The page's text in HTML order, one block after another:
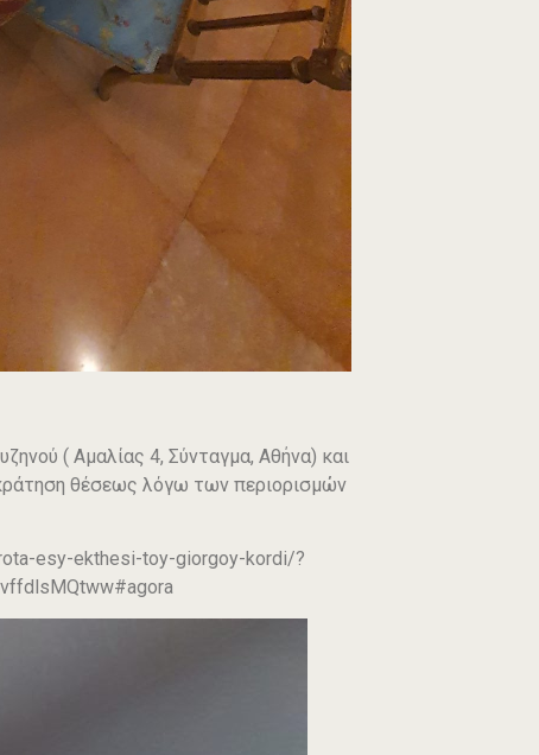
( Αμαλίας 4, Σύνταγμα, Αθήνα) και
κράτηση θέσεως λόγω των περιορισμών
esy-ekthesi-toy-giorgoy-kordi/?